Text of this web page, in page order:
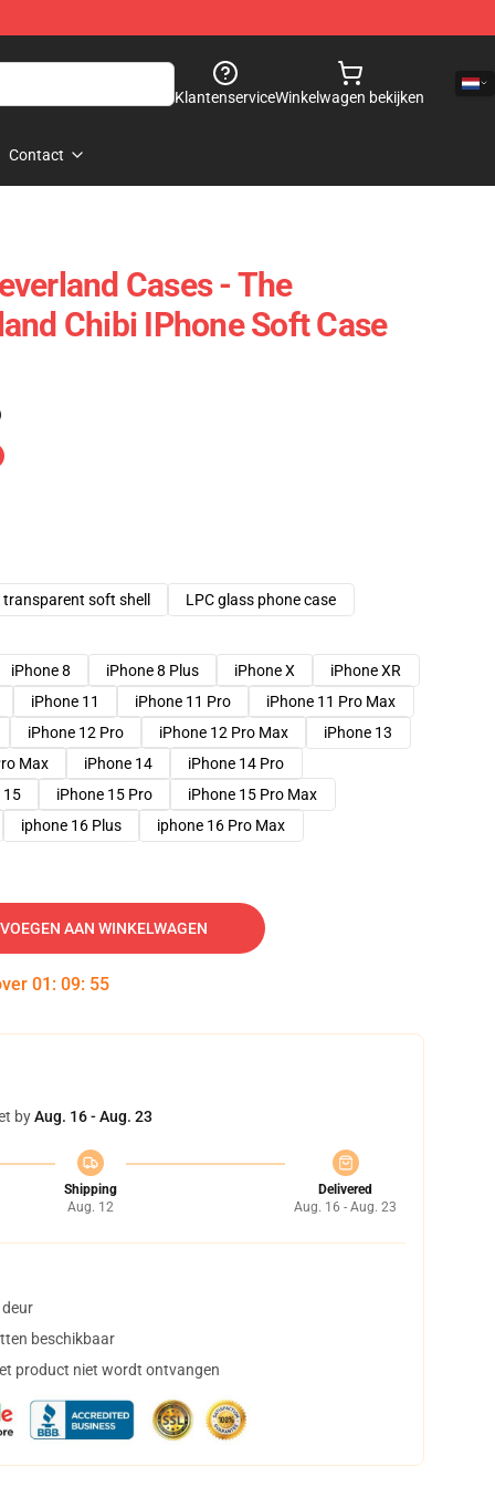
KlantenserviceWinkelwagen bekijken
Contact
Cases - The
Chibi IPhone Soft Case
transparent soft shell LPC glass phone case
iPhone 8 iPhone 8 Plus iPhone X
iPhone XR
iPhone 11
iPhone 11 Pro
iPhone 11 Pro Max
iPhone 12 Pro
iPhone 12 Pro Max
iPhone 13
Max
iPhone 14
iPhone 14 Pro
15
iPhone 15 Pro
iPhone 15 Pro Max
iphone 16 Plus
iphone 16 Pro Max
AAN WINKELWAGEN
01 : 09: 54
byAug. 16 - Aug. 23
Shipping
Aug. 12
Delivered
Aug. 16 - Aug. 23
beschikbaar
product niet wordt ontvangen